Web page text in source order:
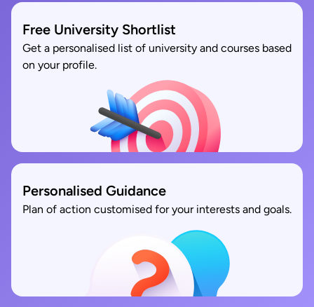
Free University Shortlist
Get a personalised list of university and courses based
on your profile.
Personalised Guidance
Plan of action customised for your interests and goals.